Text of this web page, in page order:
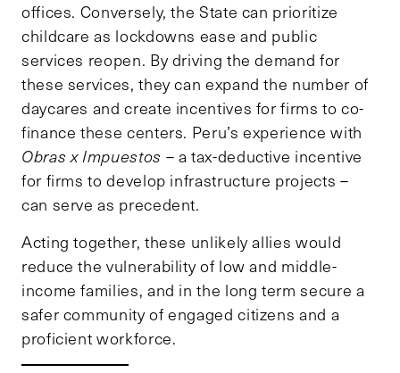
offices. Conversely, the State can prioritize
childcare as lockdowns ease and public
services reopen. By driving the demand for
these services, they can expand the number of
daycares and create incentives for firms to co-
finance these centers. Peru’s experience with
Obras x Impuestos – a tax-deductive incentive
for firms to develop infrastructure projects –
can serve as precedent.
Acting together, these unlikely allies would
reduce the vulnerability of low and middle-
income families, and in the long term secure a
safer community of engaged citizens and a
proficient workforce.